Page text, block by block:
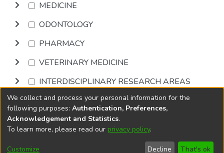
MEDICINE
ODONTOLOGY
PHARMACY
VETERINARY MEDICINE
INTERDISCIPLINARY RESEARCH AREAS
Browse
DSpace softwarecopyright © 2002-2026
Cookie
End User
Send
We collect and process your personal information for the
following purposes: Authentication, Preferences,
Acknowledgement and Statistics.
To learn more, please read our privacy policy.
Customize Decline That's ok